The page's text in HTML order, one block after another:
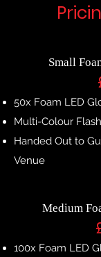
Small
50x Foam LED
Multi-Colour
Handed Out to
Venue
Medium
100x Foam LED